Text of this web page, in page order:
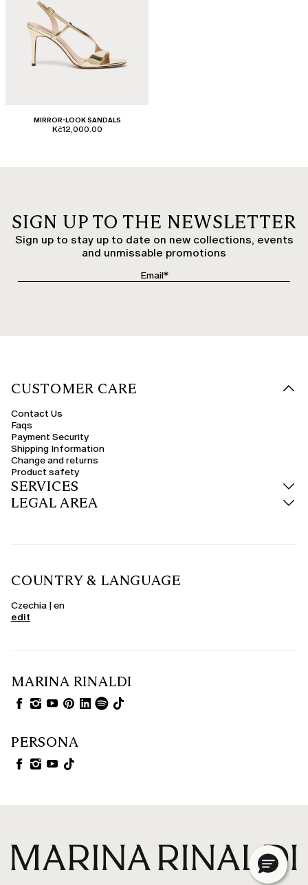
MIRROR-LOOK SANDALS
Kč12,000.00
SIGN UP TO THE NEWSLETTER
Sign up to stay up to date on new collections, events
and unmissable promotions
CUSTOMER CARE
Contact Us
Faqs
Payment Security
Shipping Information
Change and returns
Product safety
SERVICES
LEGAL AREA
COUNTRY & LANGUAGE
Czechia | en
edit
MARINA RINALDI
PERSONA